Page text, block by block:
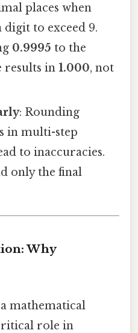
places when
digit to exceed 9.
0.9995 to the
results in1.000, not
: Rounding
in multi-step
to inaccuracies.
only the final
Why
mathematical
role in